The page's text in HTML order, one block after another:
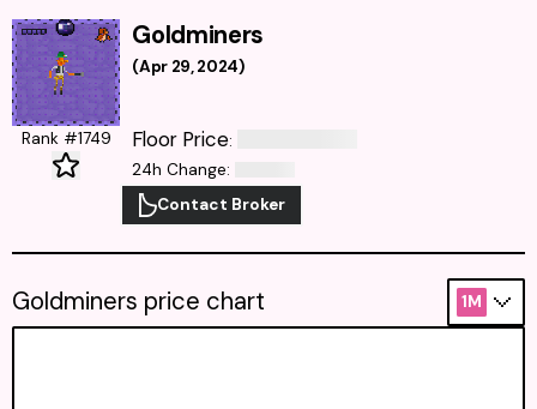
Goldminers
(Apr 29, 2024)
Rank #1749 Floor Price:
24h Change:
Contact Broker
Goldminers price chart 1M